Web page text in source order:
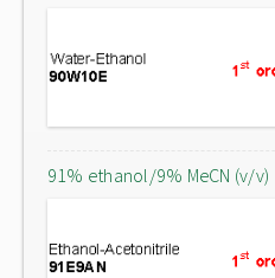
91% ethanol/9% MeCN (v/v)